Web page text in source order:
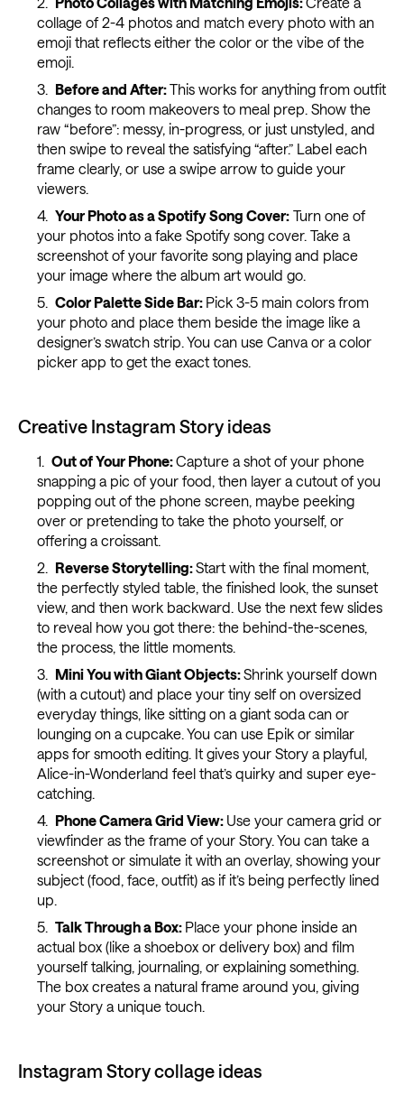
collage of 2-4 photos and match every photo with an
emoji that reflects either the color or the vibe of the
emoji.
Before and After:This works for anything from outfit
changes to room makeovers to meal prep. Show the
raw “before”: messy, in-progress, or just unstyled, and
then swipe to reveal the satisfying “after.” Label each
frame clearly, or use a swipe arrow to guide your
viewers.
Your Photo as a Spotify Song Cover:Turn one of
your photos into a fake Spotify song cover. Take a
screenshot of your favorite song playing and place
your image where the album art would go.
Color Palette Side Bar: Pick 3-5 main colors from
your photo and place them beside the image like a
designer’s swatch strip. You can use Canva or a color
picker app to get the exact tones.
Creative Instagram Story ideas
Out of Your Phone:Capture a shot of your phone
snapping a pic of your food, then layer a cutout of you
popping out of the phone screen, maybe peeking
over or pretending to take the photo yourself, or
offering a croissant.
Reverse Storytelling:Start with the final moment,
the perfectly styled table, the finished look, the sunset
view, and then work backward. Use the next few slides
to reveal how you got there: the behind-the-scenes,
the process, the little moments.
Mini You with Giant Objects:Shrink yourself down
(with a cutout) and place your tiny self on oversized
everyday things, like sitting on a giant soda can or
lounging on a cupcake. You can use Epik or similar
apps for smooth editing. It gives your Story a playful,
Alice-in-Wonderland feel that’s quirky and super eye-
catching.
Phone Camera Grid View: Use your camera grid or
viewfinder as the frame of your Story. You can take a
screenshot or simulate it with an overlay, showing your
subject (food, face, outfit) as if it’s being perfectly lined
up.
Talk Through a Box: Place your phone inside an
actual box (like a shoebox or delivery box) and film
yourself talking, journaling, or explaining something.
The box creates a natural frame around you, giving
your Story a unique touch.
Instagram Story collage ideas